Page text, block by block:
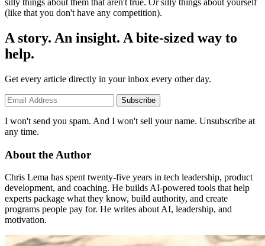
silly things about them that aren't true. Or silly things about yourself
(like that you don't have any competition).
A story. An insight. A bite-sized way to
help.
Get every article directly in your inbox every other day.
Subscribe
I won't send you spam. And I won't sell your name. Unsubscribe at
any time.
About the Author
Chris Lema has spent twenty-five years in tech leadership, product
development, and coaching. He builds AI-powered tools that help
experts package what they know, build authority, and create
programs people pay for. He writes about AI, leadership, and
motivation.